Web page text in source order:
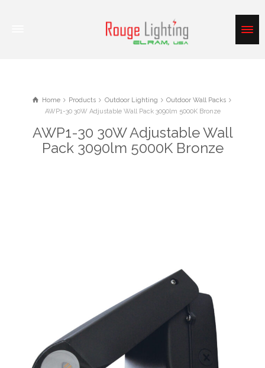
Home Products Outdoor Lighting
Outdoor Wall Packs
AWP1-30 30W Adjustable Wall Pack 3090lm 5000K Bronze
AWP1-30 30W Adjustable Wall
Pack 3090lm 5000K Bronze